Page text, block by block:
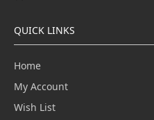
QUICK LINKS
Home
My Account
Wish List